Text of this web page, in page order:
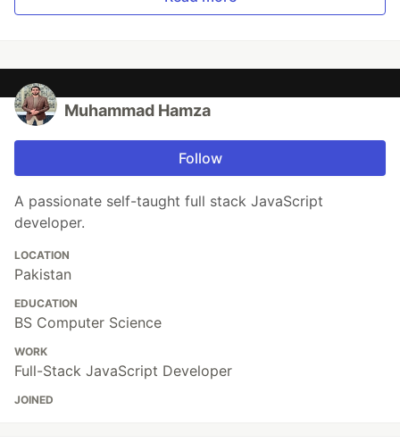
Muhammad Hamza
Follow
A passionate self-taught full stack JavaScript
developer.
LOCATION
Pakistan
EDUCATION
BS Computer Science
WORK
Full-Stack JavaScript Developer
JOINED